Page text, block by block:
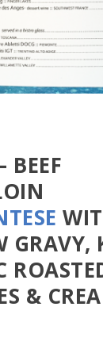
BEEF
GRAVY,
&